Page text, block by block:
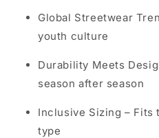
Global Streetwear
youth culture
Durability Meets
season after season
Inclusive Sizing – Fits
type